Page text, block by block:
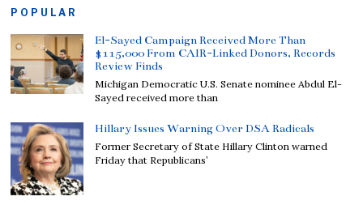
POPULAR
El-Sayed Campaign Received More Than
$115,000 From CAIR-Linked Donors, Records
Review Finds
Michigan Democratic U.S. Senate nominee Abdul El-
Sayed received more than
Hillary Issues Warning Over DSA Radicals
Former Secretary of State Hillary Clinton warned
Friday that Republicans’